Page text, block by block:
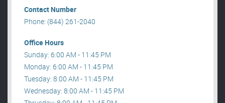
Contact Number
Phone: (844) 261-2040
Office Hours
Sunday: 6:00 AM - 11:45 PM
Monday: 6:00 AM - 11:45 PM
Tuesday: 8:00 AM - 11:45 PM
Wednesday: 8:00 AM - 11:45 PM